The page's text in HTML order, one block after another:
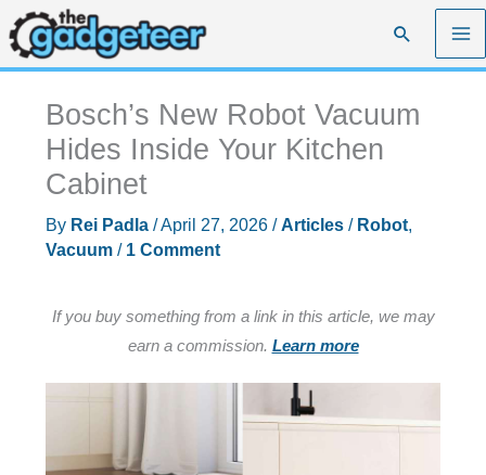
Skip
to
content
Search
Bosch’s New Robot Vacuum
Hides Inside Your Kitchen
Cabinet
By Rei Padla /April 27, 2026 /Articles/ Robot,
Vacuum/ 1 Comment
If you buy something from a link in this article, we may
earn a commission. Learn more